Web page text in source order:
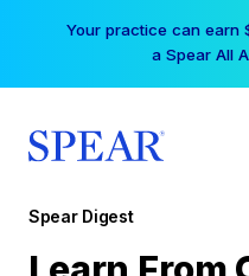
Your practice can earn
a Spear All
Spear Digest